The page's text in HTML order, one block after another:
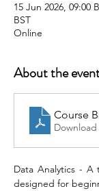
15 Jun 2026, 09:00
BST
Online
About the
Course
Download
Data Analytics - A
designed for